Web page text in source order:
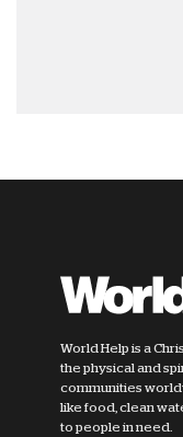
World Help is a
the physical and
communities
like food, clean
to people in need.